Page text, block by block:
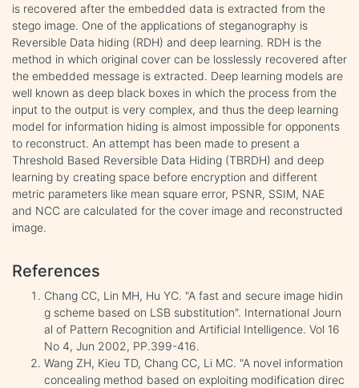
is recovered after the embedded data is extracted from the
stego image. One of the applications of steganography is
Reversible Data hiding (RDH) and deep learning. RDH is the
method in which original cover can be losslessly recovered after
the embedded message is extracted. Deep learning models are
well known as deep black boxes in which the process from the
input to the output is very complex, and thus the deep learning
model for information hiding is almost impossible for opponents
to reconstruct. An attempt has been made to present a
Threshold Based Reversible Data Hiding (TBRDH) and deep
learning by creating space before encryption and different
metric parameters like mean square error, PSNR, SSIM, NAE
and NCC are calculated for the cover image and reconstructed
image.
References
Chang CC, Lin MH, Hu YC. "A fast and secure image hidin
g scheme based on LSB substitution". International Journ
al of Pattern Recognition and Artificial Intelligence. Vol 16
No 4, Jun 2002, PP.399-416.
Wang ZH, Kieu TD, Chang CC, Li MC. "A novel information
concealing method based on exploiting modification direc